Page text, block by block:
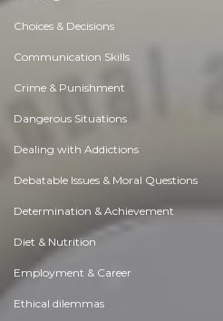
Choices & Decisions
Communication Skills
Crime & Punishment
Dangerous Situations
Dealing with Addictions
Debatable Issues & Moral Questions
Determination & Achievement
Diet & Nutrition
Employment & Career
Ethical dilemmas